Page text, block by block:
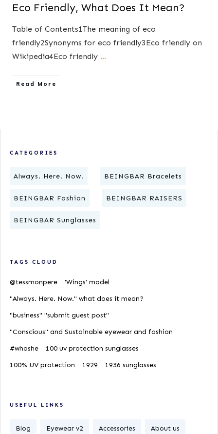
Eco Friendly, What Does It Mean?
Table of Contents1The meaning of eco
friendly2Synonyms for eco friendly3Eco friendly on
Wikipedia4Eco friendly ...
​Read More
CATEGORIES
Always. Here. Now. BEINGBAR Bracelets
BEINGBAR Fashion BEINGBAR RAISERS
BEINGBAR Sunglasses
TAGS CLOUD
@tessmonpere
'Wings' model
"Always. Here. Now." what does it mean?
"business" "submit guest post"
"Conscious" and Sustainable eyewear and fashion
#whoshe
100 uv protection sunglasses
100% UV protection
1929 1936 sunglasses
USEFUL LINKS
Blog Eyewear v2 Accessories About us